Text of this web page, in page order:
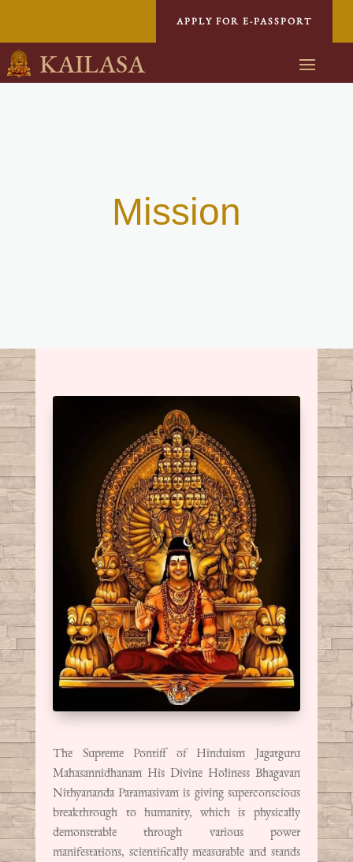
APPLY FOR E-PASSPORT
KAILASA
Mission
The Supreme Pontiff of Hinduism Jagatguru
Mahasannidhanam His Divine Holiness Bhagavan
Nithyananda Paramasivam is giving superconscious
breakthrough to humanity, which is physically
demonstrable through various power
manifestations, scientifically measurable and stands